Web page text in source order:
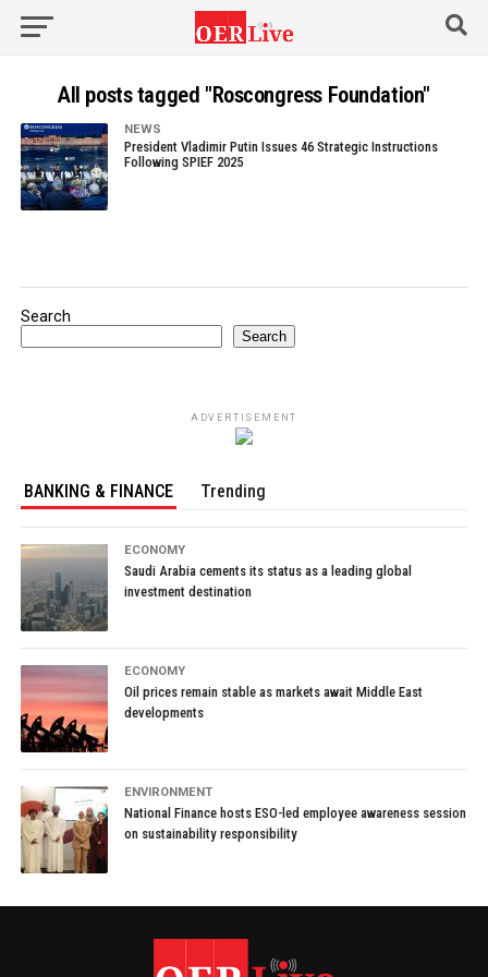
All posts tagged "Roscongress Foundation"
NEWS
President Vladimir Putin Issues 46 Strategic Instructions
Following SPIEF 2025
Search
Search
ADVERTISEMENT
BANKING & FINANCE Trending
ECONOMY
Saudi Arabia cements its status as a leading global
investment destination
ECONOMY
Oil prices remain stable as markets await Middle East
developments
ENVIRONMENT
National Finance hosts ESO-led employee awareness session
on sustainability responsibility